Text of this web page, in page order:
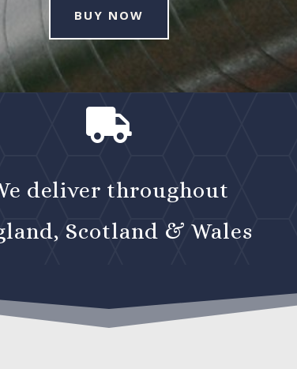
BUY NOW

deliver throughout
Scotland & Wales